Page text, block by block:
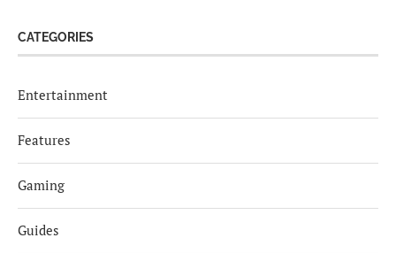
CATEGORIES
Entertainment
Features
Gaming
Guides